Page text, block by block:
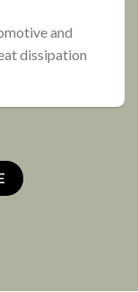
and
dissipation